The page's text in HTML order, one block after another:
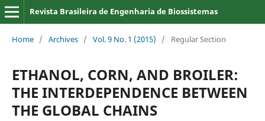
Revista Brasileira de Engenharia de Biossistemas
Home / Archives / Vol. 9 No. 1 (2015) / Regular Section
ETHANOL, CORN, AND BROILER:
THE INTERDEPENDENCE BETWEEN
THE GLOBAL CHAINS